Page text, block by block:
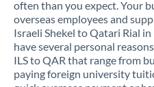
Latvia
Lithuania
Luxembourg
often than you expect. Your
overseas employees and
Israeli Shekel to Qatari Rial
have several personal
ILS to QAR that range from
paying foreign university